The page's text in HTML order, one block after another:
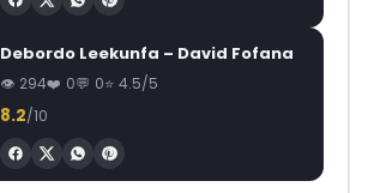
Debordo Leekunfa – David Fofana
294 0 0 4.5/5
8.2/10